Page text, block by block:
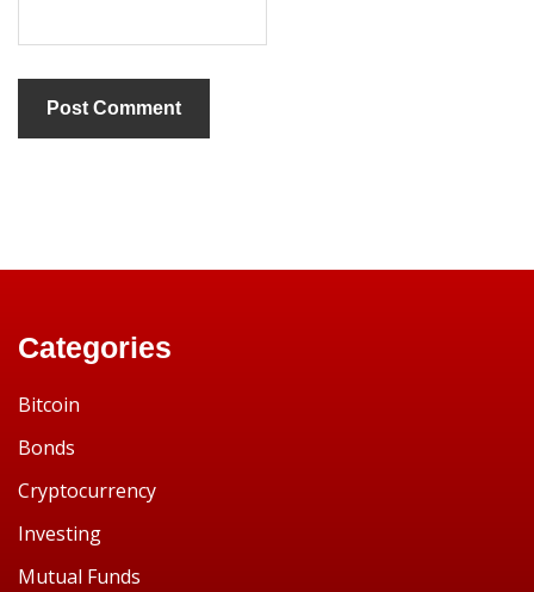
Categories
Bitcoin
Bonds
Cryptocurrency
Investing
Mutual Funds